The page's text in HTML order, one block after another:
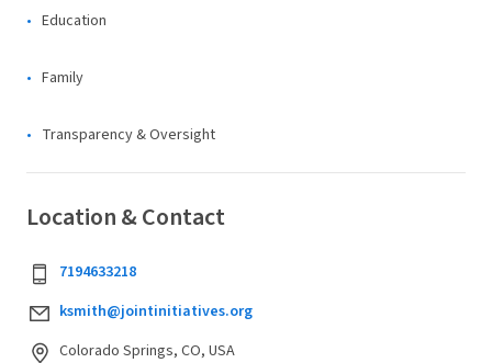
Education
Family
Transparency & Oversight
Location & Contact
7194633218
ksmith@jointinitiatives.org
Colorado Springs, CO, USA